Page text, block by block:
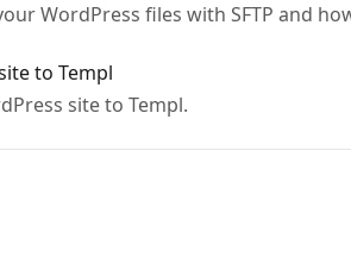
WordPress files with SFTP and
to Templ
site to Templ.